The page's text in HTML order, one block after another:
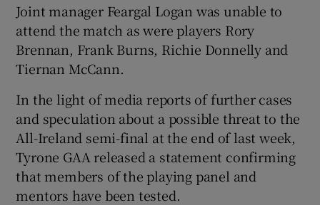
Joint manager Feargal Logan was unable to
attend the match as were players Rory
Brennan, Frank Burns, Richie Donnelly and
Tiernan McCann.
In the light of media reports of further cases
and speculation about a possible threat to the
All-Ireland semi-final at the end of last week,
Tyrone GAA released a statement confirming
that members of the playing panel and
mentors have been tested.